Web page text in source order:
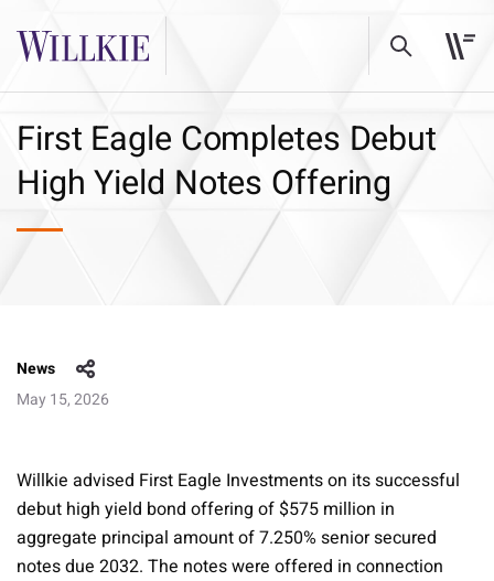
First Eagle Completes Debut
High Yield Notes Offering
News
May 15, 2026
Willkie advised First Eagle Investments on its successful
debut high yield bond offering of $575 million in
aggregate principal amount of 7.250% senior secured
notes due 2032. The notes were offered in connection